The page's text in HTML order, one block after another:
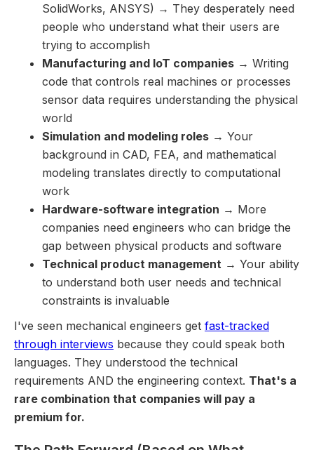
SolidWorks, ANSYS) → They desperately need
people who understand what their users are
trying to accomplish
Manufacturing and IoT companies → Writing
code that controls real machines or processes
sensor data requires understanding the physical
world
Simulation and modeling roles → Your
background in CAD, FEA, and mathematical
modeling translates directly to computational
work
Hardware-software integration → More
companies need engineers who can bridge the
gap between physical products and software
Technical product management → Your ability
to understand both user needs and technical
constraints is invaluable
I've seen mechanical engineers get fast-tracked
through interviews because they could speak both
languages. They understood the technical
requirements AND the engineering context. That's a
rare combination that companies will pay a
premium for.